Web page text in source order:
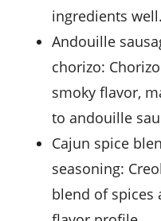
ingredients well.
Andouille
chorizo:
smoky flavor,
to andouille
Cajun spice
seasoning:
blend of spices